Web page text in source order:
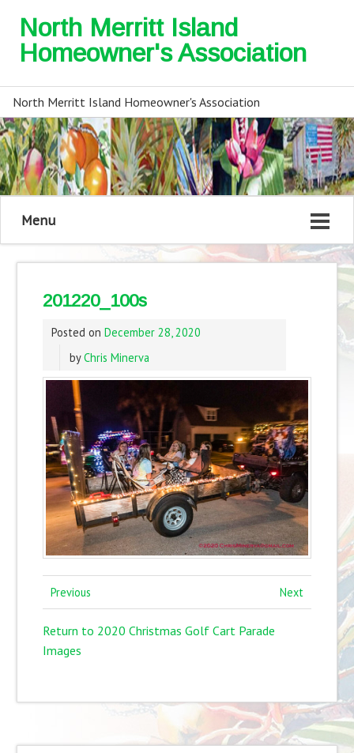
North Merritt Island
Homeowner's Association
North Merritt Island Homeowner's Association
Menu
201220_100s
Posted on December 28, 2020
byChris Minerva
Previous Next
Return to 2020 Christmas Golf Cart Parade
Images